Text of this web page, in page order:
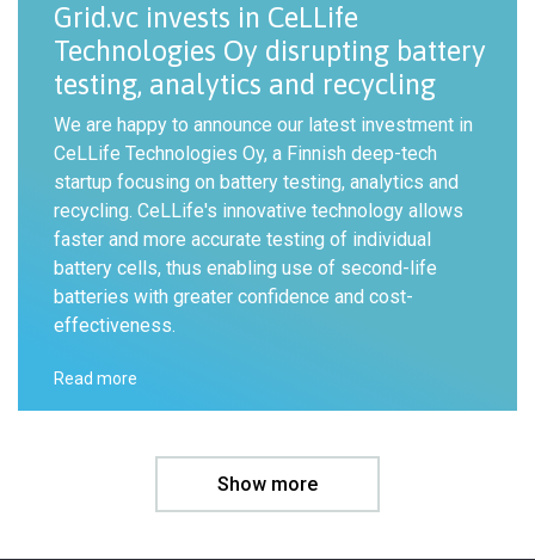
Grid.vc invests in CeLLife
Technologies Oy disrupting battery
testing, analytics and recycling
We are happy to announce our latest investment in
CeLLife Technologies Oy, a Finnish deep-tech
startup focusing on battery testing, analytics and
recycling. CeLLife's innovative technology allows
faster and more accurate testing of individual
battery cells, thus enabling use of second-life
batteries with greater confidence and cost-
effectiveness.
Read more
Show more